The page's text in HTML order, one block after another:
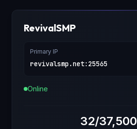
RevivalSMP
Primary IP
revivalsmp.net: 25565
Online
32/37,500